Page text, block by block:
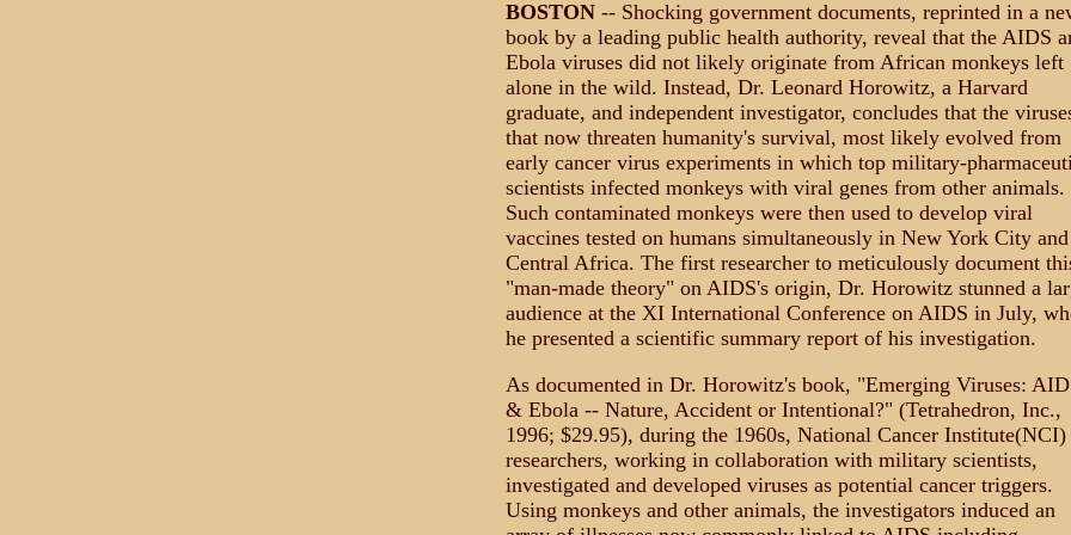
BOSTON -- Shocking government documents, reprinted in a
book by a leading public health authority, reveal that the AIDS
Ebola viruses did not likely originate from African monkeys left
alone in the wild. Instead, Dr. Leonard Horowitz, a Harvard
graduate, and independent investigator, concludes that the
that now threaten humanity's survival, most likely evolved from
early cancer virus experiments in which top military-
scientists infected monkeys with viral genes from other animals.
Such contaminated monkeys were then used to develop viral
vaccines tested on humans simultaneously in New York City and
Central Africa. The first researcher to meticulously document
"man-made theory" on AIDS's origin, Dr. Horowitz stunned a
audience at the XI International Conference on AIDS in July,
he presented a scientific summary report of his investigation.
As documented in Dr. Horowitz's book, "Emerging Viruses:
& Ebola -- Nature, Accident or Intentional?" (Tetrahedron, Inc.,
1996; $29.95), during the 1960s, National Cancer Institute(NCI)
researchers, working in collaboration with military scientists,
investigated and developed viruses as potential cancer triggers.
Using monkeys and other animals, the investigators induced an